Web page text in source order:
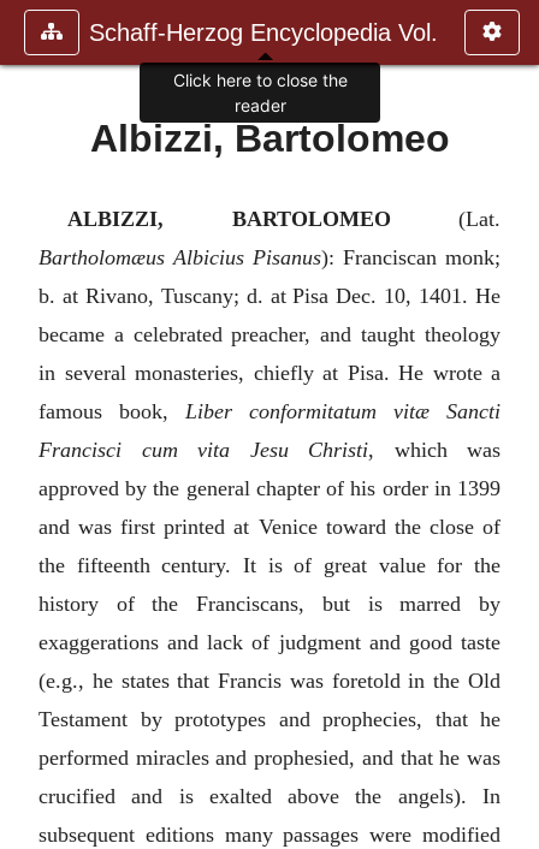
Schaff-Herzog Encyclopedia Vol.
Albizzi, Bartolomeo
ALBIZZI, BARTOLOMEO (Lat.
Bartholomæus Albicius Pisanus): Franciscan monk;
b. at Rivano, Tuscany; d. at Pisa Dec. 10, 1401. He
became a celebrated preacher, and taught theology
in several monasteries, chiefly at Pisa. He wrote a
famous book, Liber conformitatum vitæ Sancti
Francisci cum vita Jesu Christi, which was
approved by the general chapter of his order in 1399
and was first printed at Venice toward the close of
the fifteenth century. It is of great value for the
history of the Franciscans, but is marred by
exaggerations and lack of judgment and good taste
(e.g., he states that Francis was foretold in the Old
Testament by prototypes and prophecies, that he
performed miracles and prophesied, and that he was
crucified and is exalted above the angels). In
subsequent editions many passages were modified
Click here to close the
reader